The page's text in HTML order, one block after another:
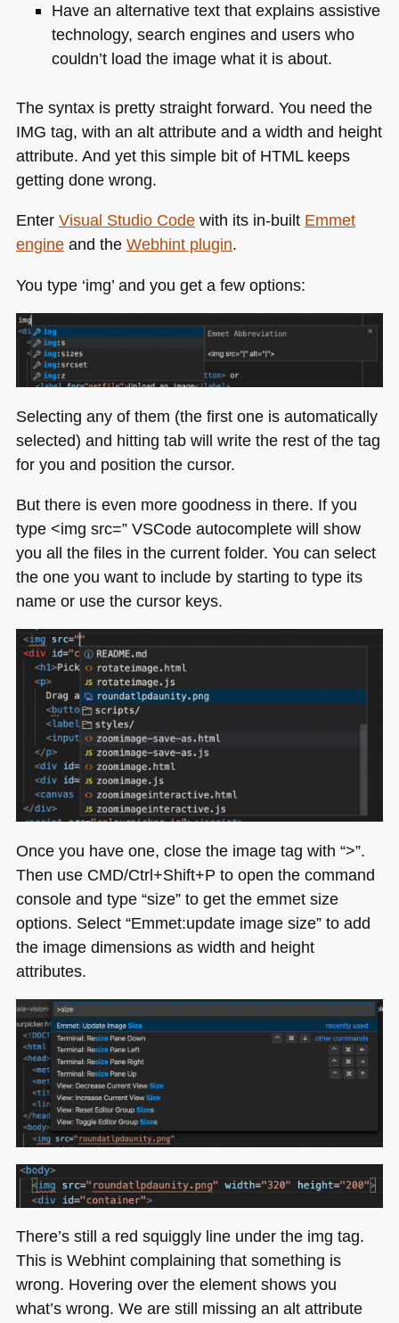
Have an alternative text that explains assistive
technology, search engines and users who
couldn’t load the image what it is about.
The syntax is pretty straight forward. You need the
IMG tag, with an alt attribute and a width and height
attribute. And yet this simple bit of HTMLkeeps
getting done wrong.
Enter Visual Studio Codewith its in-built Emmet
engineand the Webhint plugin.
You type ‘img’ and you get a few options:
Selecting any of them (the first one is automatically
selected) and hitting tab will write the rest of the tag
for you and position the cursor.
But there is even more goodness in there. If you
type <​img src=” VSCode autocomplete will show
you all the files in the current folder. You can select
the one you want to include by starting to type its
name or use the cursor keys.
Once you have one, close the image tag with “>”.
Then use CMD/Ctrl+Shift+P to open the command
console and type “size” to get the emmet size
options. Select “Emmet:update image size” to add
the image dimensions as width and height
attributes.
There’s still a red squiggly line under the img tag.
This is Webhint complaining that something is
wrong. Hovering over the element shows you
what’s wrong. We are still missing an alt attribute